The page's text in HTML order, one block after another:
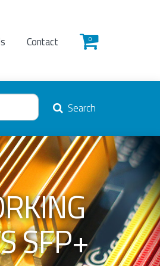
Contact 0
Search
SFP+